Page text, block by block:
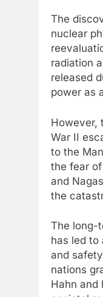
The
nuclear
radiation
released
power as
However,
War II
to the
the fear
and
the
The long-
has led to
and
nations
Hahn and